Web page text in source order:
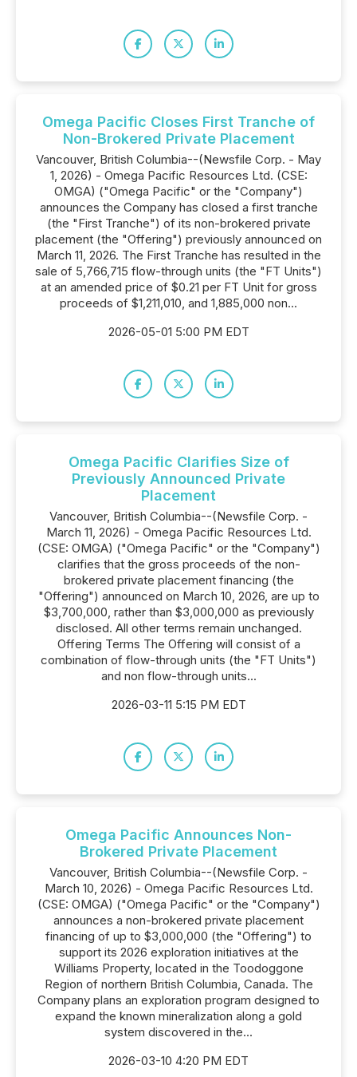
Omega Pacific Closes First Tranche of
Non-Brokered Private Placement
Vancouver, British Columbia--(Newsfile Corp. - May
1, 2026) - Omega Pacific Resources Ltd. (CSE:
OMGA) ("Omega Pacific" or the "Company")
announces the Company has closed a first tranche
(the "First Tranche") of its non-brokered private
placement (the "Offering") previously announced on
March 11, 2026. The First Tranche has resulted in the
sale of 5,766,715 flow-through units (the "FT Units")
at an amended price of $0.21 per FT Unit for gross
proceeds of $1,211,010, and 1,885,000 non...
2026-05-01 5:00 PM EDT
Omega Pacific Clarifies Size of
Previously Announced Private
Placement
Vancouver, British Columbia--(Newsfile Corp. -
March 11, 2026) - Omega Pacific Resources Ltd.
(CSE: OMGA) ("Omega Pacific" or the "Company")
clarifies that the gross proceeds of the non-
brokered private placement financing (the
"Offering") announced on March 10, 2026, are up to
$3,700,000, rather than $3,000,000 as previously
disclosed. All other terms remain unchanged.
Offering Terms The Offering will consist of a
combination of flow-through units (the "FT Units")
and non flow-through units...
2026-03-11 5:15 PM EDT
Omega Pacific Announces Non-
Brokered Private Placement
Vancouver, British Columbia--(Newsfile Corp. -
March 10, 2026) - Omega Pacific Resources Ltd.
(CSE: OMGA) ("Omega Pacific" or the "Company")
announces a non-brokered private placement
financing of up to $3,000,000 (the "Offering") to
support its 2026 exploration initiatives at the
Williams Property, located in the Toodoggone
Region of northern British Columbia, Canada. The
Company plans an exploration program designed to
expand the known mineralization along a gold
system discovered in the...
2026-03-10 4:20 PM EDT